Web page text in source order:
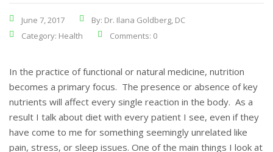
June 7, 2017
By: Dr. Ilana Goldberg, DC
Category: Health Comments: 0
In the practice of functional or natural medicine, nutrition
becomes a primary focus. The presence or absence of key
nutrients will affect every single reaction in the body. As a
result I talk about diet with every patient I see, even if they
have come to me for something seemingly unrelated like
pain, stress, or sleep issues. One of the main things I look at